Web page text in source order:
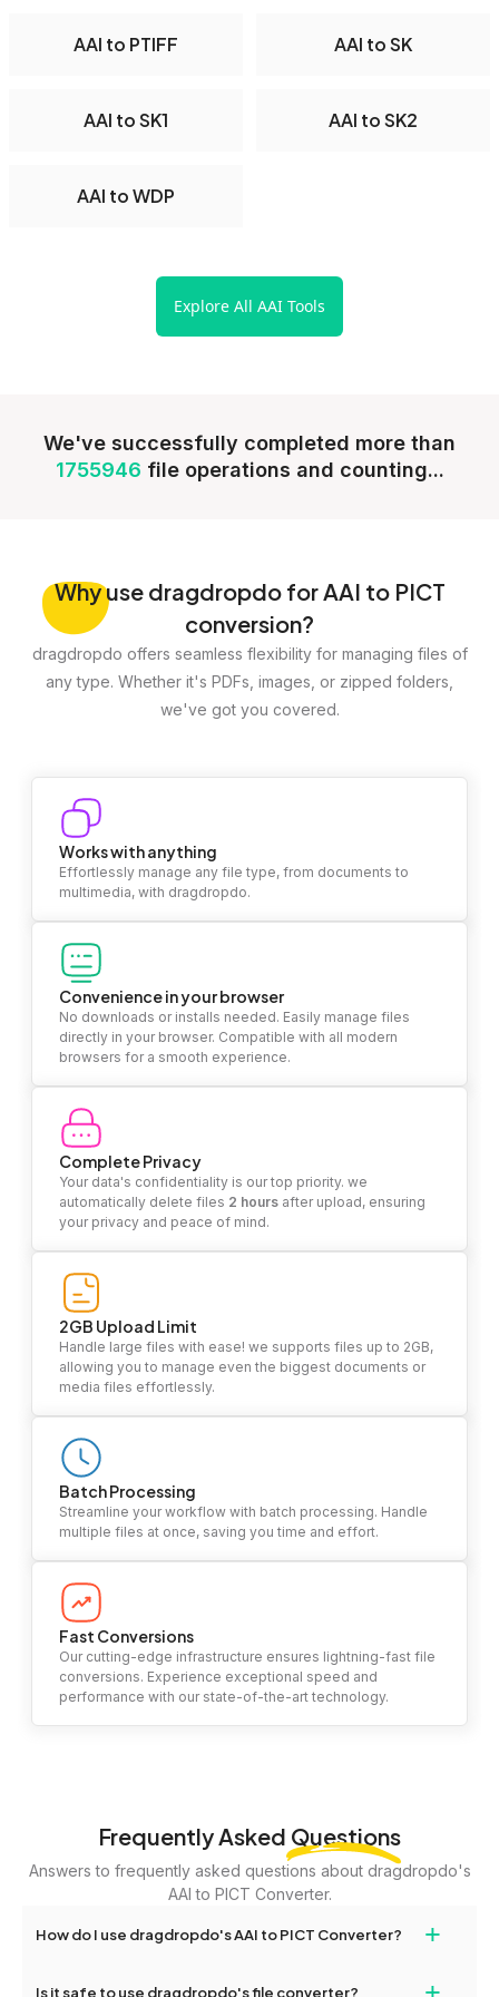
AAI to PTIFF AAI to SK
AAI to SK1 AAI to SK2
AAI to WDP
Explore All AAI Tools
We've successfully completed more than
1755946 file operations and counting...
Whyuse dragdropdo for AAI to PICT
conversion?
dragdropdo offers seamless flexibility for managing files of
any type. Whether it's PDFs, images, or zipped folders,
we've got you covered.
Works with anything
Effortlessly manage any file type, from documents to
multimedia, with dragdropdo.
Convenience in your browser
No downloads or installs needed. Easily manage files
directly in your browser. Compatible with all modern
browsers for a smooth experience.
Complete Privacy
Your data's confidentiality is our top priority. we
automatically delete files 2 hours after upload, ensuring
your privacy and peace of mind.
2GB Upload Limit
Handle large files with ease! we supports files up to 2GB,
allowing you to manage even the biggest documents or
media files effortlessly.
Batch Processing
Streamline your workflow with batch processing. Handle
multiple files at once, saving you time and effort.
Fast Conversions
Our cutting-edge infrastructure ensures lightning-fast file
conversions. Experience exceptional speed and
performance with our state-of-the-art technology.
Frequently Asked Questions
Answers to frequently asked questions about dragdropdo's
AAI to PICT Converter.
How do I use dragdropdo's AAI to PICT Converter? +
Is it safe to use dragdropdo's file converter?